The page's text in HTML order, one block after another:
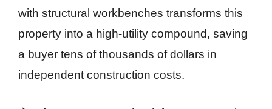
with structural workbenches transforms this
property into a high-utility compound, saving
a buyer tens of thousands of dollars in
independent construction costs.